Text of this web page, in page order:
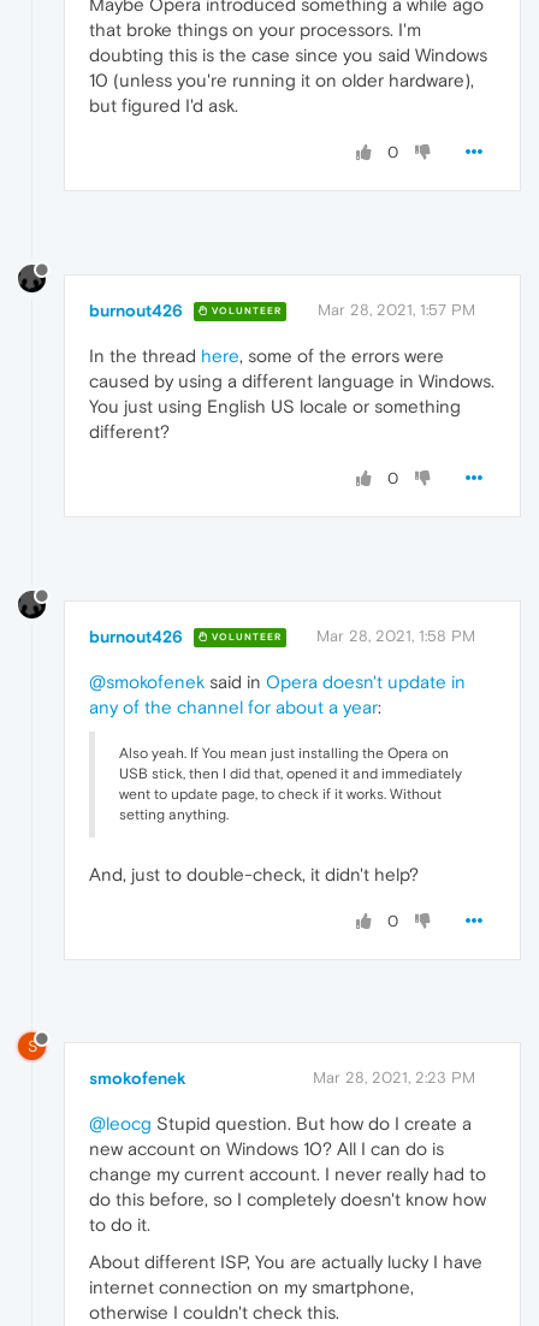
Maybe Opera introduced something a while ago
that broke things on your processors. I'm
doubting this is the case since you said Windows
10 (unless you're running it on older hardware),
but figured I'd ask.
0
burnout426 VOLUNTEER Mar 28, 2021, 1:57 PM
In the thread here, some of the errors were
caused by using a different language in Windows.
You just using English US locale or something
different?
0
burnout426 VOLUNTEER Mar 28, 2021, 1:58 PM
@smokofenek said in Opera doesn't update in
any of the channel for about a year:
Also yeah. If You mean just installing the Opera on
USB stick, then I did that, opened it and immediately
went to update page, to check if it works. Without
setting anything.
And, just to double-check, it didn't help?
0
S
smokofenek Mar 28, 2021, 2:23 PM
@leocg Stupid question. But how do I create a
new account on Windows 10? All I can do is
change my current account. I never really had to
do this before, so I completely doesn't know how
to do it.
About different ISP, You are actually lucky I have
internet connection on my smartphone,
otherwise I couldn't check this.